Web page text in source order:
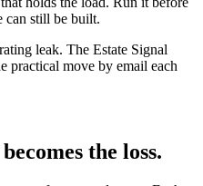
can still be built.
leak. The Estate Signal
practical move by email each
the loss.